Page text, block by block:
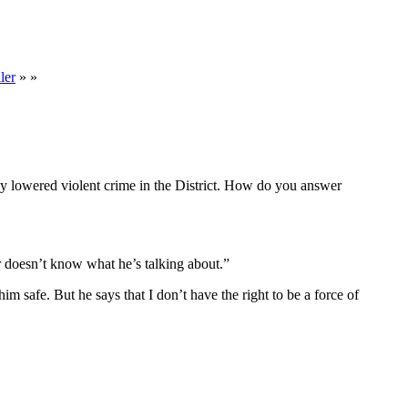
» »
lowered violent crime in the District. How do you answer
know what he’s talking about.”
safe. But he says that I don’t have the right to be a force of